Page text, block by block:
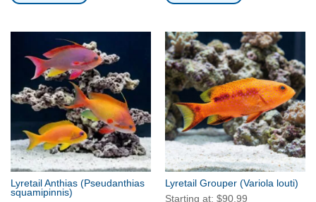
multiple
variants.
The
options
be
chosen
on
the
product
has
multiple
variants.
The
options
may
be
chosen
the
product
Lyretail Anthias (Pseudanthias
squamipinnis)
Lyretail Grouper (Variola louti)
Starting at: $90.99